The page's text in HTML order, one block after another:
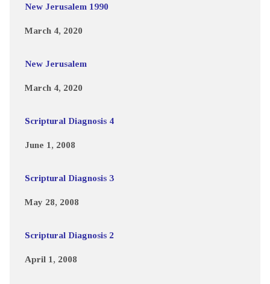
New Jerusalem 1990
March 4, 2020
New Jerusalem
March 4, 2020
Scriptural Diagnosis 4
June 1, 2008
Scriptural Diagnosis 3
May 28, 2008
Scriptural Diagnosis 2
April 1, 2008